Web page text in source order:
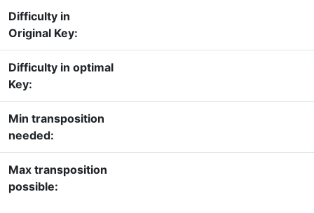
Difficulty in
Original Key:
Difficulty in optimal
Key:
Min transposition
needed:
Max transposition
possible: